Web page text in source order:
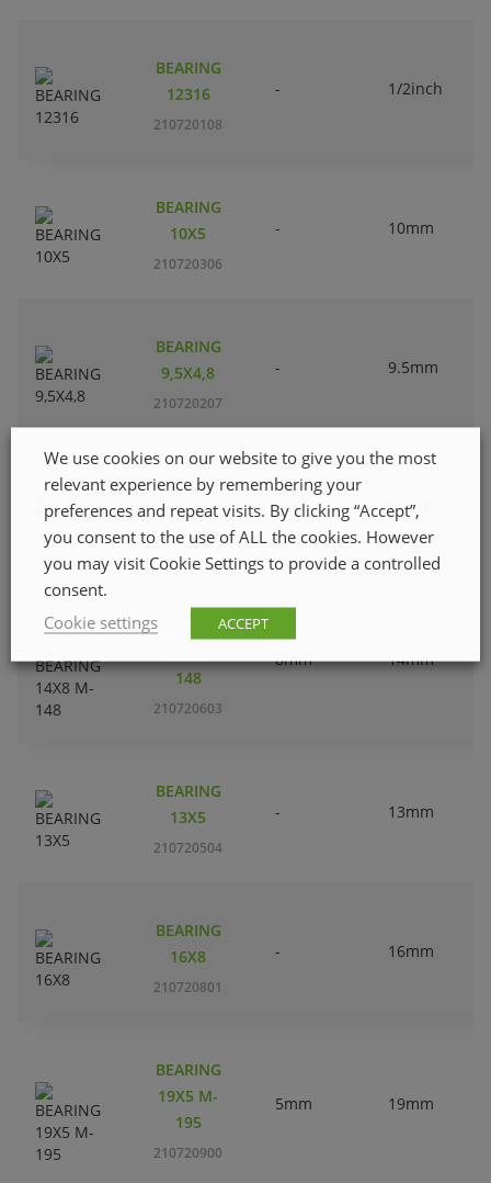
BEARING
12316
210720108
- 1/2inch
BEARING
10X5
210720306
- 10mm
BEARING
9,5X4,8
210720207
- 9.5mm
BEARING
M 12X8
210720405
- 12mm
BEARING
148
210720603
8mm 14mm
BEARING
13X5
210720504
- 13mm
BEARING
16X8
210720801
- 16mm
BEARING
19X5 M-
195
210720900
5mm 19mm
We use cookies on our website to give you the most
relevant experience by remembering your
preferences and repeat visits. By clicking “Accept”,
you consent to the use of ALL the cookies. However
you may visit Cookie Settings to provide a controlled
consent.
Cookie settings
ACCEPT